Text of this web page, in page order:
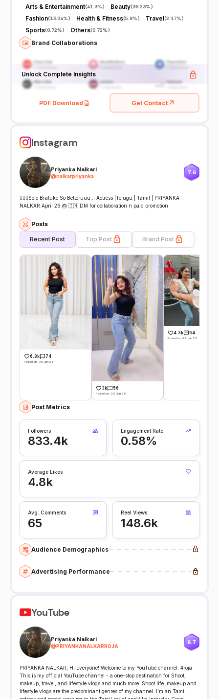
Arts & Entertainment(41.3%) Beauty(36.23%)
Fashion(13.04%) Health & Fitness(5.8%) Travel(2.17%)
Sports(0.72%) Others(0.72%)
Brand Collaborations
Unlock Complete Insights
PDF Download Get Contact
Instagram
Priyanka Nalkari
@nalkarpriyanka
7.6
🤷🏻‍♀️Solo Bratuke So Betteruuu… Actress |Telugu | Tamil | PRIYANKA
NALKAR April 29 🎂 🇮🇳 DM for collaboration n paid promotion
Posts
Recent Post Top Post Brand Post
6.8k 74
Posted on -30 Jun 26
3k 56
Posted on -29 Jun 26
4.3k 64
Posted on -22 Jun 26
Post Metrics
Followers
833.4k
Engagement Rate
0.58%
Average Likes
4.8k
Avg. Comments
65
Reel Views
148.6k
Audience Demographics
Advertising Performance
YouTube
Priyanka Nalkari
@PRIYANKANALKARROJA
6.7
PRIYANKA NALKAR, Hi Everyone! Welcome to my YouTube channel. #roja
This is my official YouTube channel - a one-stop destination for Shoot,
makeup, travel, and lifestyle vlogs and much more. Shoot life ,makeup and
lifestyle vlogs are the predominant genres of my channel. I'm an Tamil